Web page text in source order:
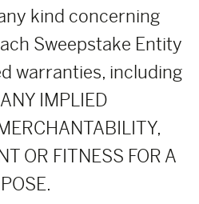
kind concerning
Sweepstake Entity
warranties, including
IMPLIED
OR FITNESS FOR A